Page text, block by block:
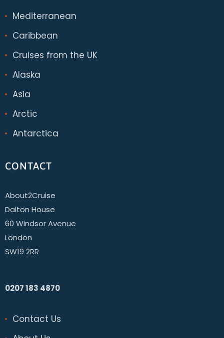
Mediterranean
Caribbean
Cruises from the UK
Alaska
Asia
Arctic
Antarctica
CONTACT
About2Cruise
Dalton House
60 Windsor Avenue
London
SW19 2RR
0207 183 4870
Contact Us